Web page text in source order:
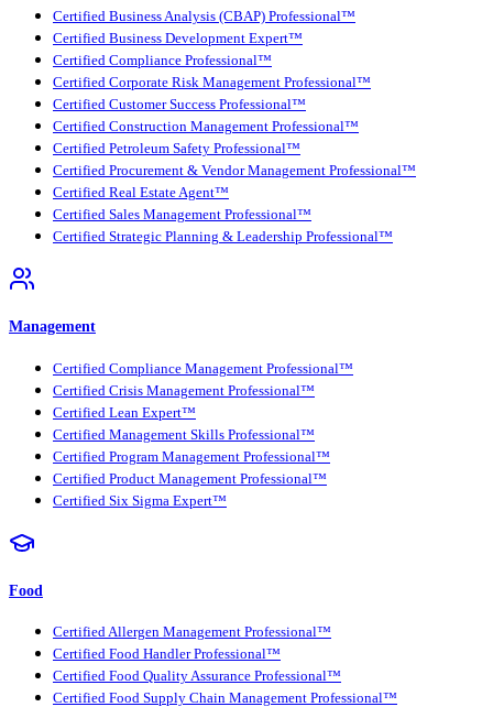
Certified Business Analysis (CBAP) Professional™
Certified Business Development Expert™
Certified Compliance Professional™
Certified Corporate Risk Management Professional™
Certified Customer Success Professional™
Certified Construction Management Professional™
Certified Petroleum Safety Professional™
Certified Procurement & Vendor Management Professional™
Certified Real Estate Agent™
Certified Sales Management Professional™
Certified Strategic Planning & Leadership Professional™
Management
Certified Compliance Management Professional™
Certified Crisis Management Professional™
Certified Lean Expert™
Certified Management Skills Professional™
Certified Program Management Professional™
Certified Product Management Professional™
Certified Six Sigma Expert™
Food
Certified Allergen Management Professional™
Certified Food Handler Professional™
Certified Food Quality Assurance Professional™
Certified Food Supply Chain Management Professional™